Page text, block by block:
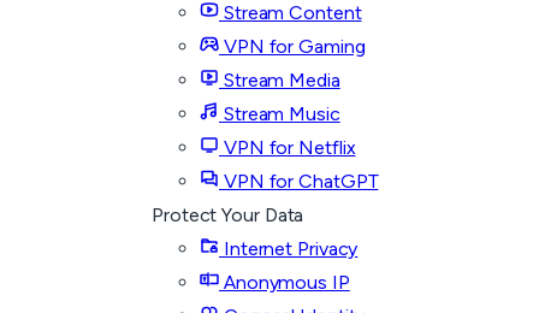
Stream Content
VPN for Gaming
Stream Media
Stream Music
VPN for Netflix
VPN for ChatGPT
Protect Your Data
Internet Privacy
Anonymous IP